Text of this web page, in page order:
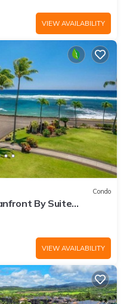
VIEW AVAILABILITY
Condo
By Suite
VIEW AVAILABILITY